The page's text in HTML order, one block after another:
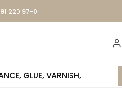
220 97-0
GLUE, VARNISH,